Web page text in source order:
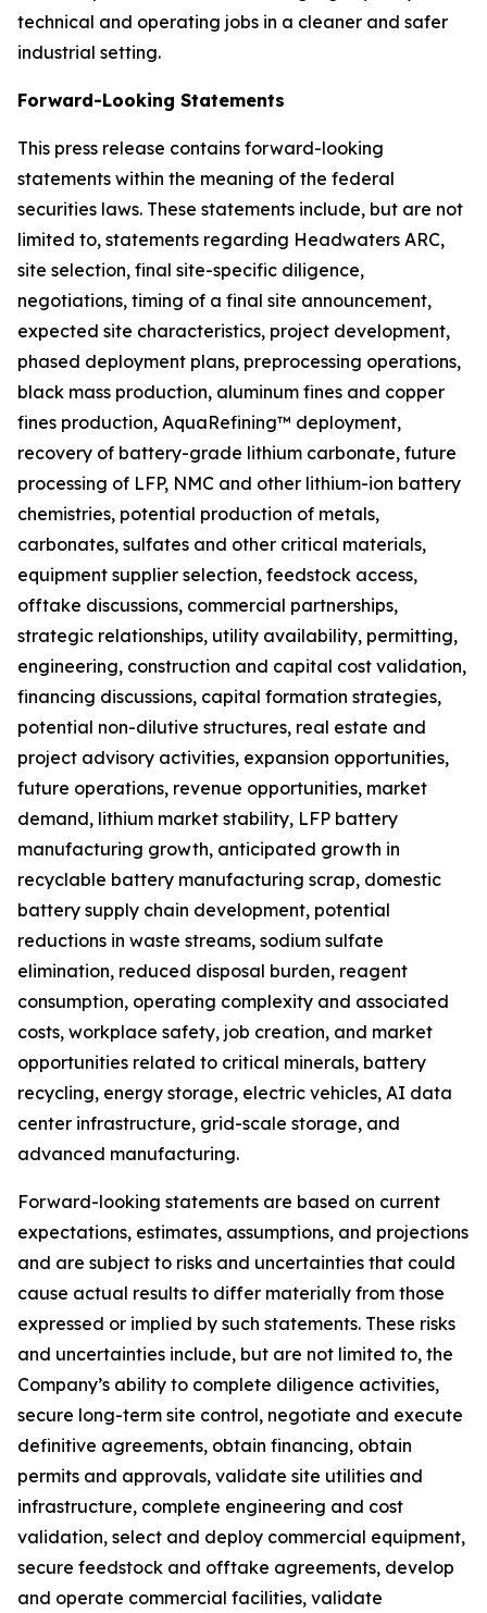
technical and operating jobs in a cleaner and safer
industrial setting.
Forward-Looking Statements
This press release contains forward-looking
statements within the meaning of the federal
securities laws. These statements include, but are not
limited to, statements regarding Headwaters ARC,
site selection, final site-specific diligence,
negotiations, timing of a final site announcement,
expected site characteristics, project development,
phased deployment plans, preprocessing operations,
black mass production, aluminum fines and copper
fines production, AquaRefining™ deployment,
recovery of battery-grade lithium carbonate, future
processing of LFP, NMC and other lithium-ion battery
chemistries, potential production of metals,
carbonates, sulfates and other critical materials,
equipment supplier selection, feedstock access,
offtake discussions, commercial partnerships,
strategic relationships, utility availability, permitting,
engineering, construction and capital cost validation,
financing discussions, capital formation strategies,
potential non-dilutive structures, real estate and
project advisory activities, expansion opportunities,
future operations, revenue opportunities, market
demand, lithium market stability, LFP battery
manufacturing growth, anticipated growth in
recyclable battery manufacturing scrap, domestic
battery supply chain development, potential
reductions in waste streams, sodium sulfate
elimination, reduced disposal burden, reagent
consumption, operating complexity and associated
costs, workplace safety, job creation, and market
opportunities related to critical minerals, battery
recycling, energy storage, electric vehicles, AI data
center infrastructure, grid-scale storage, and
advanced manufacturing.
Forward-looking statements are based on current
expectations, estimates, assumptions, and projections
and are subject to risks and uncertainties that could
cause actual results to differ materially from those
expressed or implied by such statements. These risks
and uncertainties include, but are not limited to, the
Company’s ability to complete diligence activities,
secure long-term site control, negotiate and execute
definitive agreements, obtain financing, obtain
permits and approvals, validate site utilities and
infrastructure, complete engineering and cost
validation, select and deploy commercial equipment,
secure feedstock and offtake agreements, develop
and operate commercial facilities, validate